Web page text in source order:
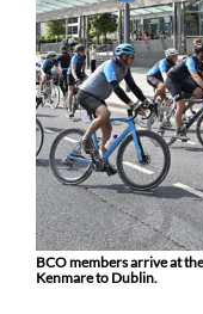
BCO members arrive at
Kenmare to Dublin.